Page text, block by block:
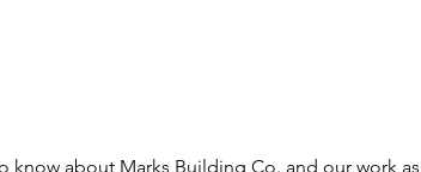
about Marks Building Co. and our work